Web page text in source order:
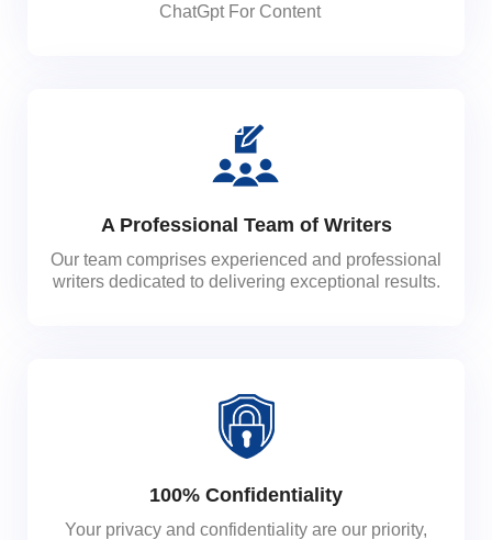
ChatGpt For Content
A Professional Team of Writers
Our team comprises experienced and professional
writers dedicated to delivering exceptional results.
100% Confidentiality
Your privacy and confidentiality are our priority,